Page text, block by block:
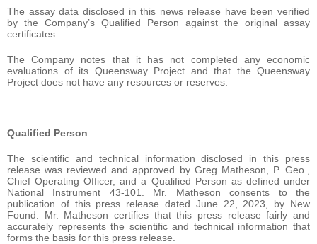
The assay data disclosed in this news release have been verified
by the Company’s Qualified Person against the original assay
certificates.
The Company notes that it has not completed any economic
evaluations of its Queensway Project and that the Queensway
Project does not have any resources or reserves.
Qualified Person
The scientific and technical information disclosed in this press
release was reviewed and approved by Greg Matheson, P. Geo.,
Chief Operating Officer, and a Qualified Person as defined under
National Instrument 43-101. Mr. Matheson consents to the
publication of this press release dated June 22, 2023, by New
Found. Mr. Matheson certifies that this press release fairly and
accurately represents the scientific and technical information that
forms the basis for this press release.